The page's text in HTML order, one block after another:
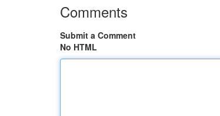
Comments
Submit a Comment
No HTML